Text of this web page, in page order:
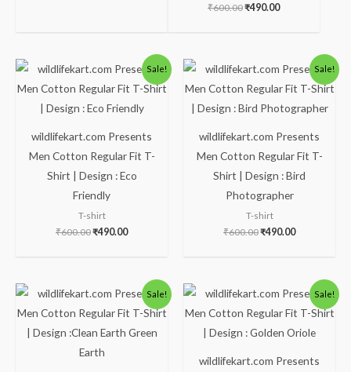
₹600.00₹490.00
Sale!
wildlifekart.com Presents
Men Cotton Regular Fit T-
Shirt | Design : Eco
Friendly
T-shirt
₹600.00
Original
price
was:
₹490.00
Current
price
is:
Sale!
wildlifekart.com Presents
Men Cotton Regular Fit T-
Shirt | Design : Bird
Photographer
T-shirt
₹600.00
Original
price
was:
₹490.00
Current
price
is:
Sale!
Original
price
was:
₹600.00.
Current
price
is:
₹490.00.
Sale!
wildlifekart.com Presents
Original
price
was:
₹600.00.
Current
price
is:
₹490.00.